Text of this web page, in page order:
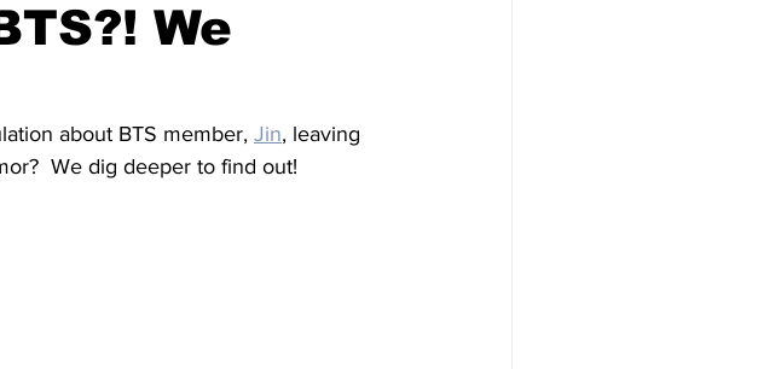
We
about BTS member, Jin, leaving
We dig deeper to find out!